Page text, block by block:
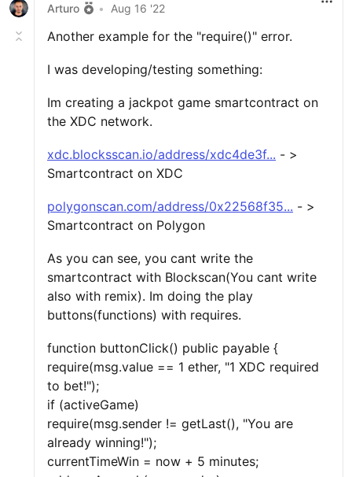
Arturo • Aug 16 '22
Another example for the "require()" error.
I was developing/testing something:
Im creating a jackpot game smartcontract on
the XDC network.
xdc.blocksscan.io/address/xdc4de3f... - >
Smartcontract on XDC
polygonscan.com/address/0x22568f35... - >
Smartcontract on Polygon
As you can see, you cant write the
smartcontract with Blockscan(You cant write
also with remix). Im doing the play
buttons(functions) with requires.
function buttonClick() public payable {
require(msg.value == 1 ether, "1 XDC required
to bet!");
if (activeGame)
require(msg.sender != getLast(), "You are
already winning!");
currentTimeWin = now + 5 minutes;